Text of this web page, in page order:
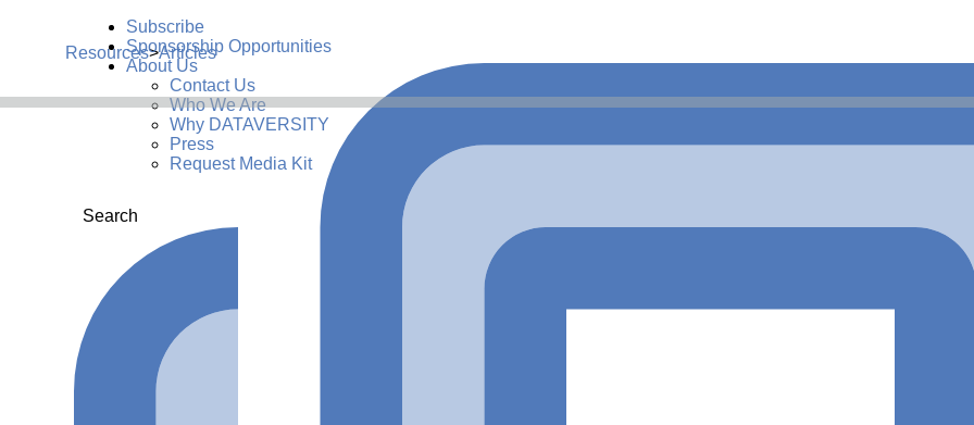
Subscribe
Sponsorship Opportunities
About Us
Contact Us
Who We Are
Why DATAVERSITY
Press
Request Media Kit
Search
Resources>Articles